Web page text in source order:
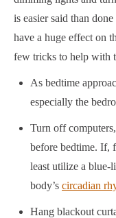
is easier said than
have a huge effect on
few tricks to help with
As bedtime
especially the
Turn off
before bedtime. If,
least utilize a
body’s circadian
Hang blackout